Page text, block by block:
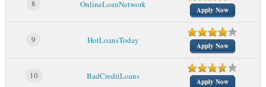
8 OnlineLoanNetwork
Apply Now
9 HotLoansToday
Apply Now
10 BadCreditLoans
Apply Now